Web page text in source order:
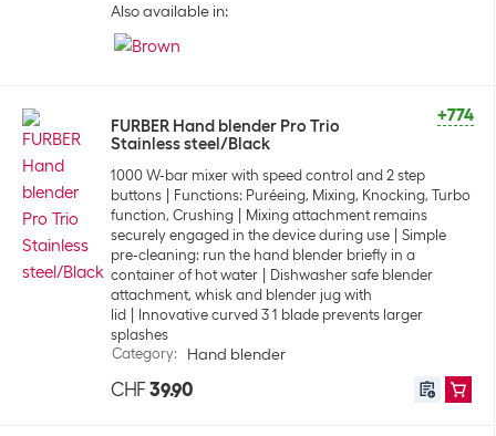
Also available in:
+774
FURBER Hand blender Pro Trio
Stainless steel/Black
1000 W-bar mixer with speed control and 2 step
buttons
Functions: Puréeing, Mixing, Knocking, Turbo
function, Crushing
Mixing attachment remains
securely engaged in the device during use
Simple
pre-cleaning: run the hand blender briefly in a
container of hot water
Dishwasher safe blender
attachment, whisk and blender jug with
lid
Innovative curved 3 1 blade prevents larger
splashes
Category: Hand blender
CHF 39.90